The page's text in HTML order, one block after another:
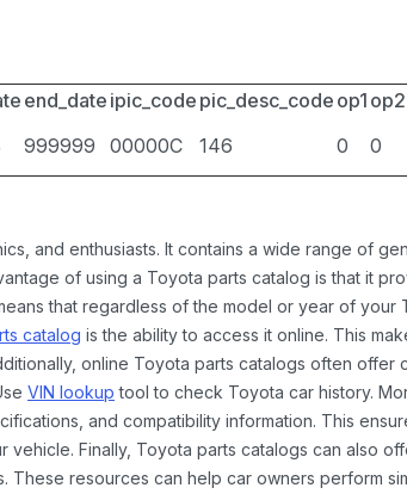
end_date ipic_code pic_desc_code op1 op2
999999 00000C 146 0 0
and enthusiasts. It contains a wide range of
of using a Toyota parts catalog is that it
that regardless of the model or year of your
catalog is the ability to access it online. This
online Toyota parts catalogs often offer
VIN lookup tool to check Toyota car history.
and compatibility information. This
Finally, Toyota parts catalogs can also
resources can help car owners perform